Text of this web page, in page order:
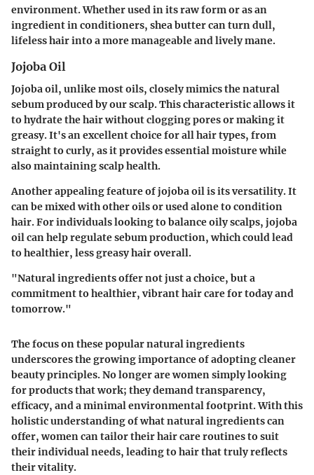
environment. Whether used in its raw form or as an
ingredient in conditioners, shea butter can turn dull,
lifeless hair into a more manageable and lively mane.
Jojoba Oil
Jojoba oil, unlike most oils, closely mimics the natural
sebum produced by our scalp. This characteristic allows it
to hydrate the hair without clogging pores or making it
greasy. It's an excellent choice for all hair types, from
straight to curly, as it provides essential moisture while
also maintaining scalp health.
Another appealing feature of jojoba oil is its versatility. It
can be mixed with other oils or used alone to condition
hair. For individuals looking to balance oily scalps, jojoba
oil can help regulate sebum production, which could lead
to healthier, less greasy hair overall.
"Natural ingredients offer not just a choice, but a
commitment to healthier, vibrant hair care for today and
tomorrow."
The focus on thesepopular natural ingredients
underscores the growing importance of adopting cleaner
beauty principles. No longer are women simply looking
for products that work; they demand transparency,
efficacy, and a minimal environmental footprint. With this
holistic understanding of what natural ingredients can
offer, women can tailor their hair care routines to suit
their individual needs, leading to hair that truly reflects
their vitality.